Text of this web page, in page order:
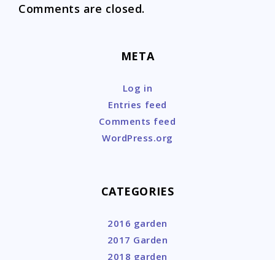
Comments are closed.
META
Log in
Entries feed
Comments feed
WordPress.org
CATEGORIES
2016 garden
2017 Garden
2018 garden